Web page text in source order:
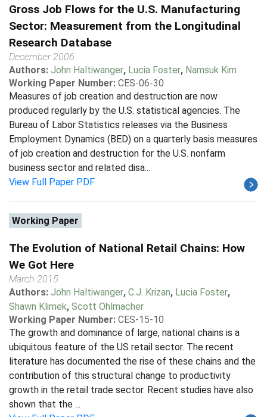
Gross Job Flows for the U.S. Manufacturing
Sector: Measurement from the Longitudinal
Research Database
December 2006
Authors: John Haltiwanger, Lucia Foster, Namsuk Kim
Working Paper Number: CES-06-30
Measures of job creation and destruction are now
produced regularly by the U.S. statistical agencies. The
Bureau of Labor Statistics releases via the Business
Employment Dynamics (BED) on a quarterly basis measures
of job creation and destruction for the U.S. nonfarm
business sector and related disa...
View Full Paper PDF
Working Paper
The Evolution of National Retail Chains: How
We Got Here
March 2015
Authors: John Haltiwanger, C.J. Krizan, Lucia Foster,
Shawn Klimek, Scott Ohlmacher
Working Paper Number: CES-15-10
The growth and dominance of large, national chains is a
ubiquitous feature of the US retail sector. The recent
literature has documented the rise of these chains and the
contribution of this structural change to productivity
growth in the retail trade sector. Recent studies have also
shown that the ...